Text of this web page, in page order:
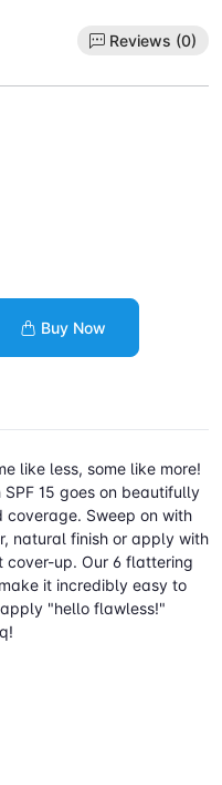
Reviews (0)
Buy Now
like less, some like more!
15 goes on beautifully
coverage. Sweep on with
natural finish or apply with
up. Our 6 flattering
it incredibly easy to
"hello flawless!"